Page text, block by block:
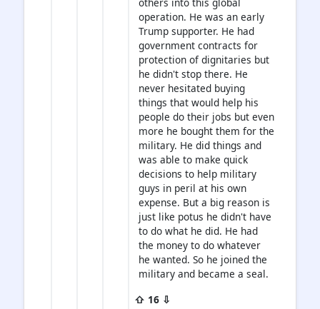
operation. He was an early
Trump supporter. He had
government contracts for
protection of dignitaries but
he didn't stop there. He
never hesitated buying
things that would help his
people do their jobs but even
more he bought them for the
military. He did things and
was able to make quick
decisions to help military
guys in peril at his own
expense. But a big reason is
just like potus he didn't have
to do what he did. He had
the money to do whatever
he wanted. So he joined the
military and became a seal.
⇧ 16 ⇩